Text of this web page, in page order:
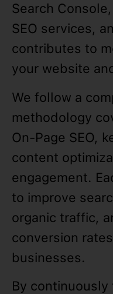
Search
SEO services,
contributes to
your website
We follow a
methodology
On-Page SEO,
content
engagement.
to improve
organic traffic,
conversion
businesses.
By